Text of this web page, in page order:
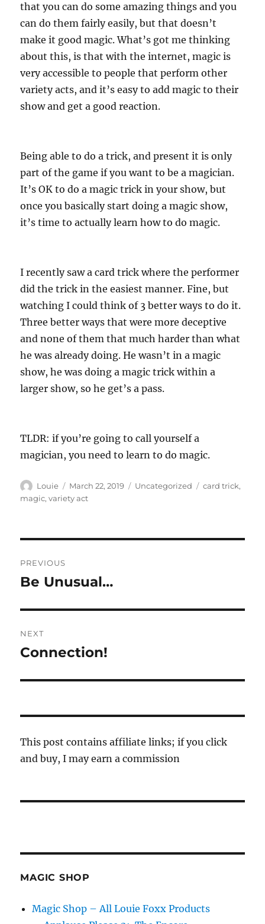
that you can do some amazing things and you
can do them fairly easily, but that doesn’t
make it good magic. What’s got me thinking
about this, is that with the internet, magic is
very accessible to people that perform other
variety acts, and it’s easy to add magic to their
show and get a good reaction.
Being able to do a trick, and present it is only
part of the game if you want to be a magician.
It’s OK to do a magic trick in your show, but
once you basically start doing a magic show,
it’s time to actually learn how to do magic.
I recently saw a card trick where the performer
did the trick in the easiest manner. Fine, but
watching I could think of 3 better ways to do it.
Three better ways that were more deceptive
and none of them that much harder than what
he was already doing. He wasn’t in a magic
show, he was doing a magic trick within a
larger show, so he get’s a pass.
TLDR: if you’re going to call yourself a
magician, you need to learn to do magic.
Author
Louie
Posted
on
March 22, 2019 Categories
Uncategorized Tags
card trick,
magic,variety act
navigation
PREVIOUS
Previous
Be Unusual…
NEXT
Next
Connection!
This post contains affiliate links; if you click
and buy, I may earn a commission
MAGIC SHOP
Magic Shop – All Louie Foxx Products